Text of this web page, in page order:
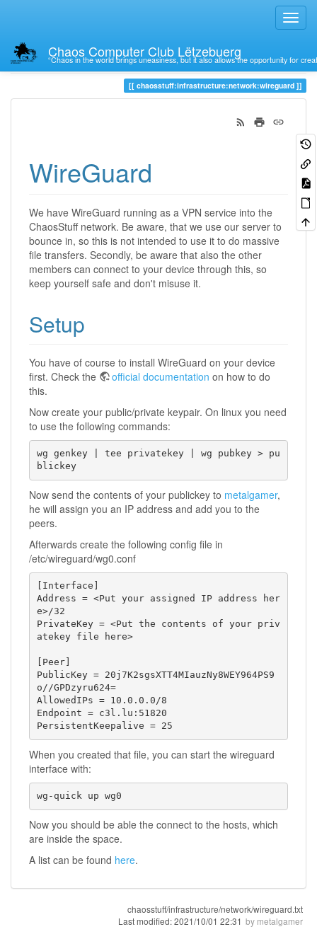
Chaos Computer Club Lëtzebuerg
“Chaos in the world brings uneasiness, but it also allows the opportunity for
Trace wireguard
chaosstuff:infrastructure:network:wireguard
WireGuard
We have WireGuard running as a VPN service into the
ChaosStuff network. Be aware, that we use our server to
bounce in, so this is not intended to use it to do massive
file transfers. Secondly, be aware that also the other
members can connect to your device through this, so
keep yourself safe and don't misuse it.
Setup
You have of course to install WireGuard on your device
first. Check the
official documentation on how to do
this.
Now create your public/private keypair. On linux you need
to use the following commands:
wg genkey | tee privatekey | wg pubkey > pu
blickey
Now send the contents of your publickey to metalgamer,
he will assign you an IP address and add you to the
peers.
Afterwards create the following config file in
/etc/wireguard/wg0.conf
[Interface]
Address = <Put your assigned IP address her
e>/32
PrivateKey = <Put the contents of your priv
atekey file here>
[Peer]
PublicKey = 20j7K2sgsXTT4MIauzNy8WEY964PS9
o//GPDzyru624=
AllowedIPs = 10.0.0.0/8
Endpoint = c3l.lu:51820
PersistentKeepalive = 25
When you created that file, you can start the wireguard
interface with:
wg-quick up wg0
Now you should be able the connect to the hosts, which
are inside the space.
A list can be found here.
chaosstuff/infrastructure/network/wireguard.txt
Last modified:2021/10/01 22:31 by metalgamer